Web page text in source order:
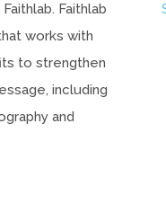
Faithlab
works with
to strengthen
including
and